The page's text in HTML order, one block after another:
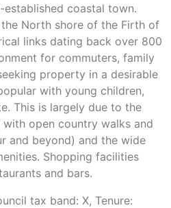
coastal town.
North shore of the Firth of
links dating back over 800
for commuters, family
property in a desirable
with young children,
This is largely due to the
open country walks and
and beyond) and the wide
Shopping facilities
and bars.
tax band: X, Tenure: